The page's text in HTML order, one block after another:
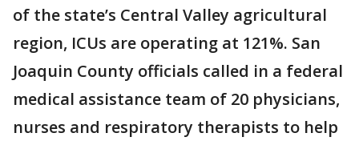
of the state’s Central Valley agricultural
region, ICUs are operating at 121%. San
Joaquin County officials called in a federal
medical assistance team of 20 physicians,
nurses and respiratory therapists to help